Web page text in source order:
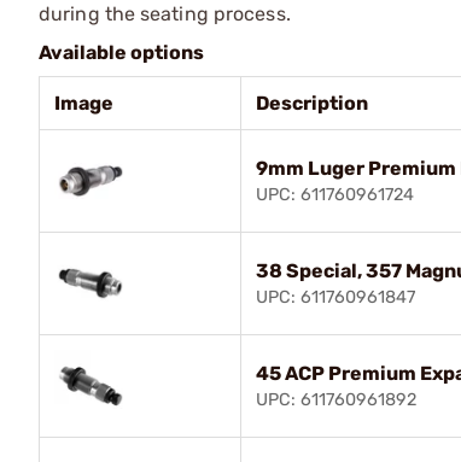
during the seating process.
Available options
Image Description
9mm Luger Premium
UPC: 611760961724
38 Special, 357
UPC: 611760961847
45 ACP Premium
UPC: 611760961892